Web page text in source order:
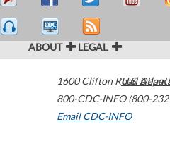
ABOUT LEGAL
1600 Clifton Road
800-CDC-INFO (800-
Email CDC-INFO
U.S.